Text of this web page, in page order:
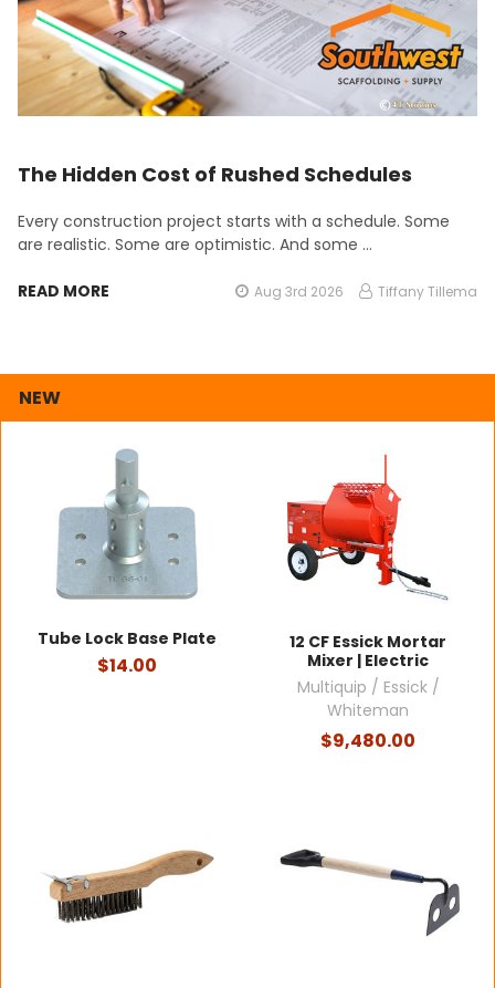
NEW
Tube Lock Base Plate
$14.00
12 CF Essick Mortar
Mixer | Electric
Multiquip / Essick /
Whiteman
$9,480.00
The Hidden Cost of Rushed Schedules
Every construction project starts with a schedule. Some
are realistic. Some are optimistic. And some …
READ MORE Aug 3rd 2026 Tiffany Tillema